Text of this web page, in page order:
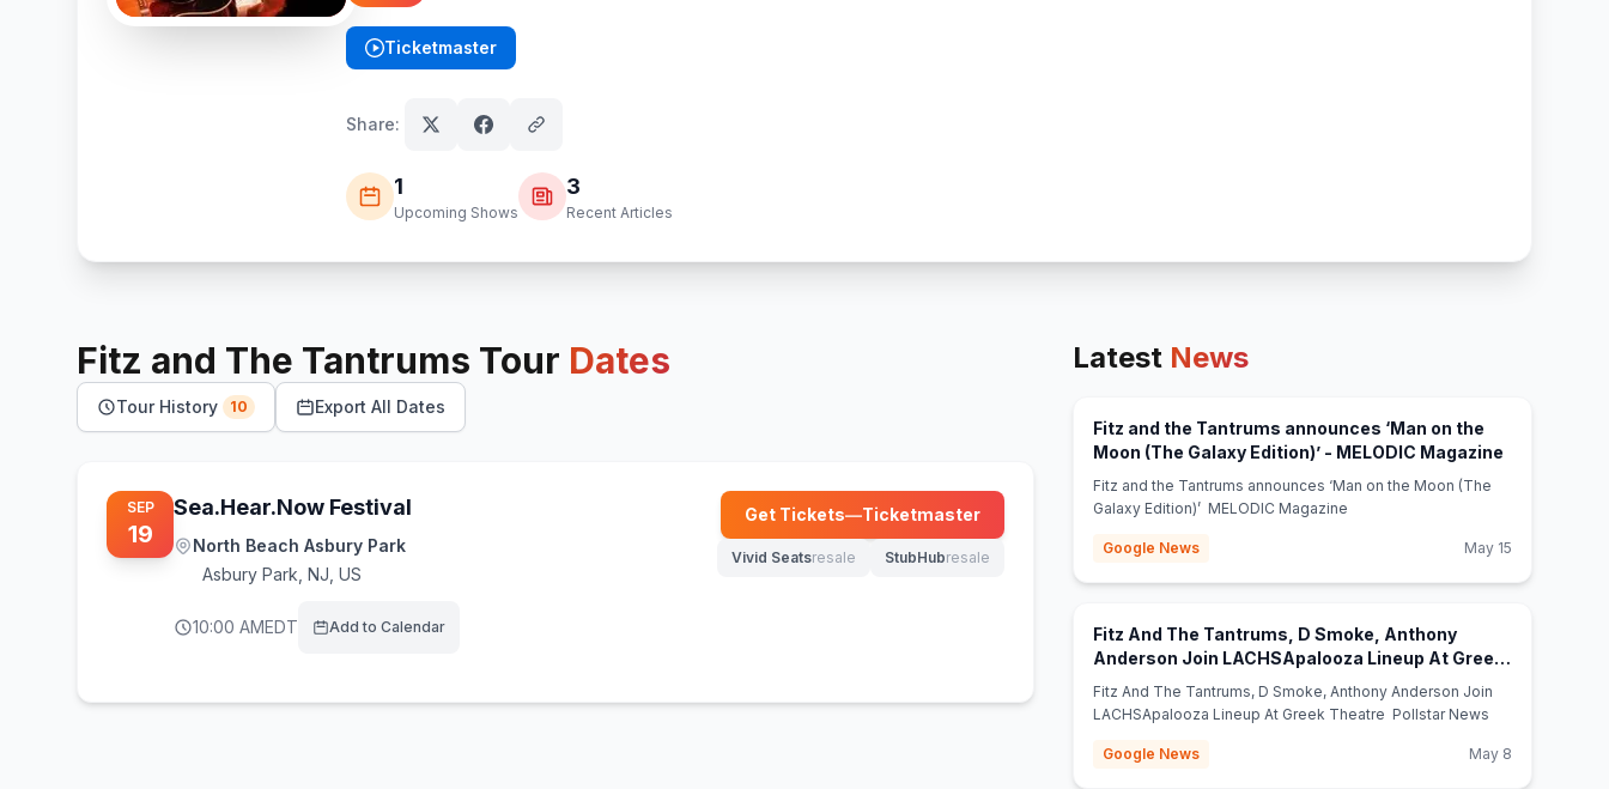
Ticketmaster
(opens in new tab)
Share:
1
Upcoming Shows
3
Recent Articles
Fitz and The Tantrums Tour Dates
Tour History 10 Export All Dates
SEP
19
Sea.Hear.Now Festival
North Beach Asbury Park
Asbury Park NJ, US
10:00 AMEDT Add to Calendar
Get Tickets—Ticketmaster
(opens in new tab)
Vivid Seatsresale
(opens in new tab)
StubHubresale
(opens in new tab)
Latest News
Fitz and the Tantrums announces ‘Man on the
Moon (The Galaxy Edition)’ - MELODIC Magazine
Fitz and the Tantrums announces ‘Man on the Moon (The
Galaxy Edition)’ MELODIC Magazine
Google News May 15
Fitz And The Tantrums, D Smoke, Anthony
Anderson Join LACHSApalooza Lineup At Greek
Theatre - Pollstar News
Fitz And The Tantrums, D Smoke, Anthony Anderson Join
LACHSApalooza Lineup At Greek Theatre Pollstar News
Google News May 8